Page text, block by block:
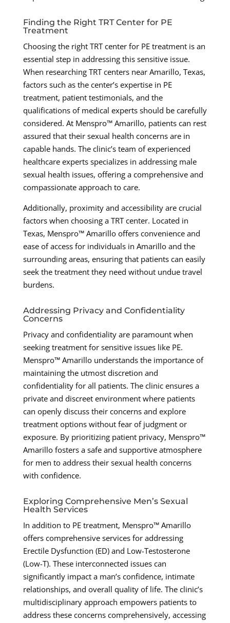
Finding the Right TRT Center for PE
Treatment
Choosing the right TRT center for PE treatment is an
essential step in addressing this sensitive issue.
When researching TRT centers near Amarillo, Texas,
factors such as the center’s expertise in PE
treatment, patient testimonials, and the
qualifications of medical experts should be carefully
considered. At Menspro™ Amarillo, patients can rest
assured that their sexual health concerns are in
capable hands. The clinic’s team of experienced
healthcare experts specializes in addressing male
sexual health issues, offering a comprehensive and
compassionate approach to care.
Additionally, proximity and accessibility are crucial
factors when choosing a TRT center. Located in
Texas, Menspro™ Amarillo offers convenience and
ease of access for individuals in Amarillo and the
surrounding areas, ensuring that patients can easily
seek the treatment they need without undue travel
burdens.
Addressing Privacy and Confidentiality
Concerns
Privacy and confidentiality are paramount when
seeking treatment for sensitive issues like PE.
Menspro™ Amarillo understands the importance of
maintaining the utmost discretion and
confidentiality for all patients. The clinic ensures a
private and discreet environment where patients
can openly discuss their concerns and explore
treatment options without fear of judgment or
exposure. By prioritizing patient privacy, Menspro™
Amarillo fosters a safe and supportive atmosphere
for men to address their sexual health concerns
with confidence.
Exploring Comprehensive Men’s Sexual
Health Services
In addition to PE treatment, Menspro™ Amarillo
offers comprehensive services for addressing
Erectile Dysfunction (ED) and Low-Testosterone
(Low-T). These interconnected issues can
significantly impact a man’s confidence, intimate
relationships, and overall quality of life. The clinic’s
multidisciplinary approach empowers patients to
address these concerns comprehensively, accessing